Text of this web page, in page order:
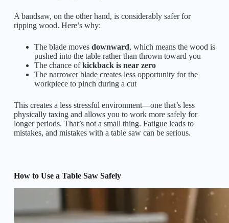
A bandsaw, on the other hand, is considerably safer for
ripping wood. Here’s why:
The blade moves downward, which means the wood is
pushed into the table rather than thrown toward you
The chance ofkickback is near zero
The narrower blade creates less opportunity for the
workpiece to pinch during a cut
This creates a less stressful environment—one that’s less
physically taxing and allows you to work more safely for
longer periods. That’s not a small thing. Fatigue leads to
mistakes, and mistakes with a table saw can be serious.
How to Use a Table Saw Safely